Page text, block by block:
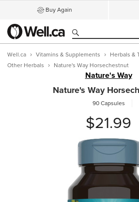
Buy Again
Well.ca Vitamins & Supplements
Herbals &
Other Herbals
Nature's Way Horsechestnut
Nature's Way
Nature's Way
90 Capsules
$21.99